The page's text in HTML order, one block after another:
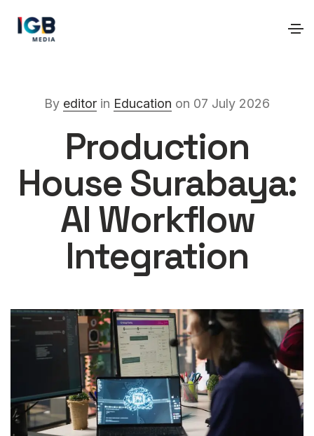
By editor in Education on 07 July 2026
Production
House Surabaya:
AI Workflow
Integration